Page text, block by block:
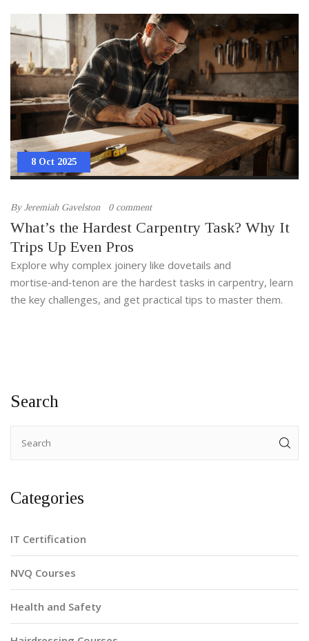
8 Oct 2025
ByJeremiah Gavelston 0 comment
What’s the Hardest Carpentry Task? Why It
Trips Up Even Pros
Explore why complex joinery like dovetails and
mortise‑and‑tenon are the hardest tasks in carpentry, learn
the key challenges, and get practical tips to master them.
Search
Categories
IT Certification
NVQ Courses
Health and Safety